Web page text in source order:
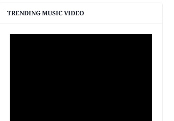
TRENDING MUSIC VIDEO